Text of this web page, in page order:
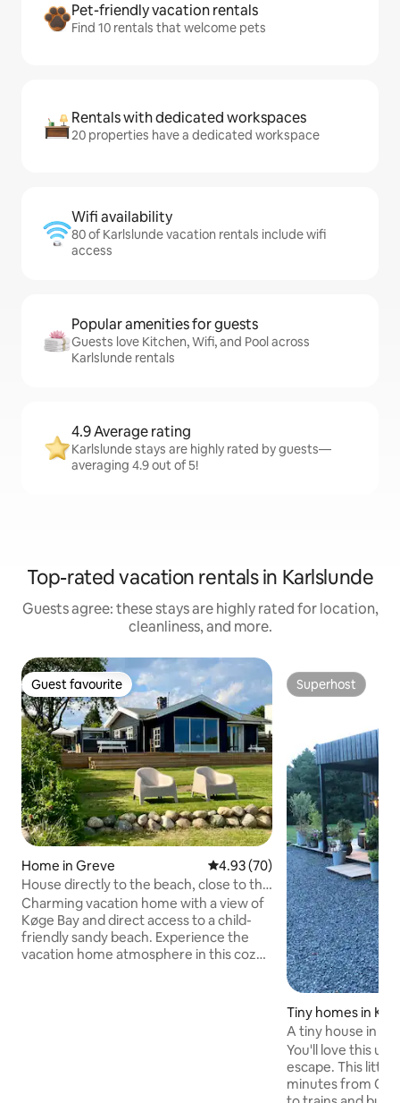
Pet-friendly vacation rentals
Find 10 rentals that welcome pets
Rentals with dedicated workspaces
20 properties have a dedicated workspace
Wifi availability
80 of Karlslunde vacation rentals include wifi
access
Popular amenities for guests
Guests love Kitchen, Wifi, and Pool across
Karlslunde rentals
4.9 Average rating
Karlslunde stays are highly rated by guests—
averaging 4.9 out of 5!
Top-rated vacation rentals in Karlslunde
Guests agree: these stays are highly rated for location,
cleanliness, and more.
Guest favourite
Guest favourite
Home in Greve 4.93 out of 5 average rating,
4.93 (70)
House directly to the beach, close to the
S-train and shopping
Charming vacation home with a view of
Køge Bay and direct access to a child-
friendly sandy beach. Experience the
vacation home atmosphere in this cozy
Superhost
Superhost
Tiny homes in
A tiny house in
You'll love this
escape. This little
minutes from